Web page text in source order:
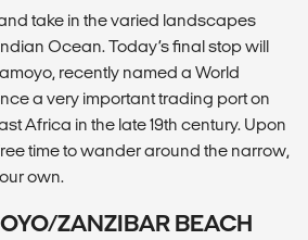
take in the varied landscapes
Ocean. Today’s final stop will
recently named a World
a very important trading port on
Africa in the late 19th century. Upon
time to wander around the narrow,
own.
ZANZIBAR BEACH